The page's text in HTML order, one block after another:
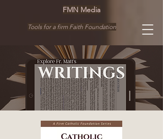
Tools for a firm Faith Foundation
FMN Media